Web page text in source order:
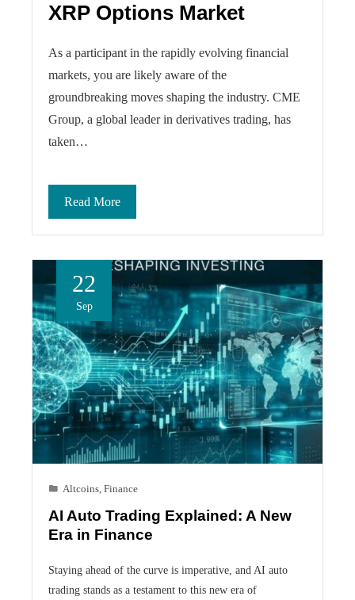
XRP Options Market
As a participant in the rapidly evolving financial
markets, you are likely aware of the
groundbreaking moves shaping the industry. CME
Group, a global leader in derivatives trading, has
taken…
Read More
22
Sep
Altcoins Finance
AI Auto Trading Explained: A New
Era in Finance
Staying ahead of the curve is imperative, and AI auto
trading stands as a testament to this new era of